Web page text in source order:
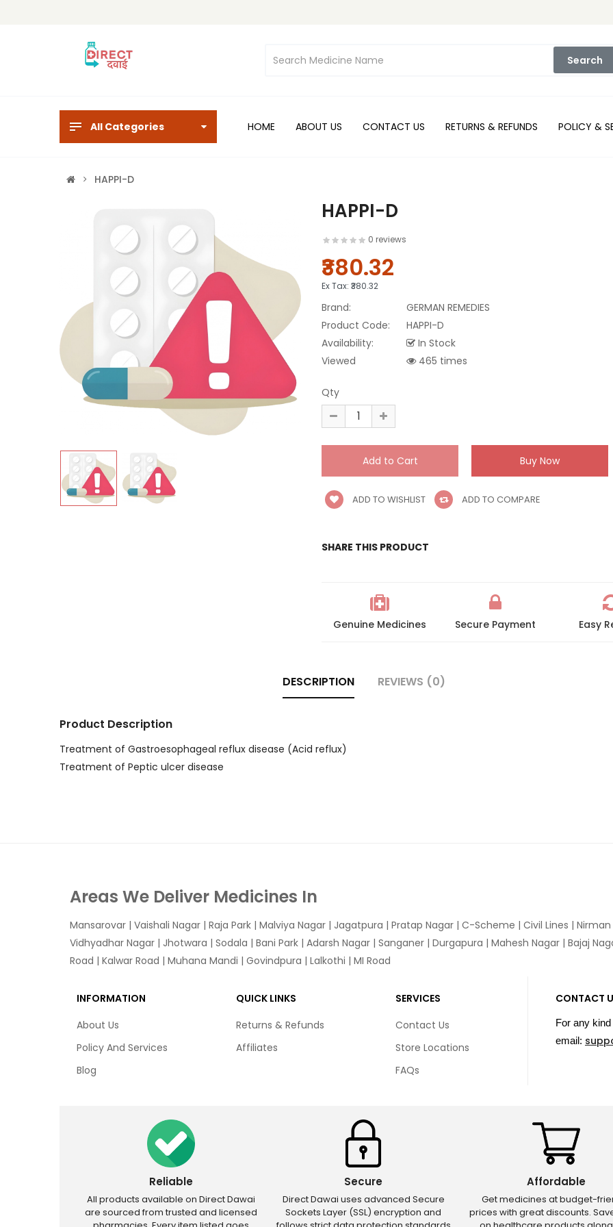
Search
All Categories HOME ABOUT US CONTACT US RETURNS & REFUNDS POLICY &
HAPPI-D
HAPPI-D
0 reviews
₹380.32
Ex Tax: ₹380.32
Brand:
GERMAN REMEDIES
Product Code:
HAPPI-D
Availability:
In Stock
Viewed
465 times
Qty
ADD TO WISHLIST ADD TO COMPARE
SHARE THIS PRODUCT
Genuine Medicines Secure Payment Easy
DESCRIPTION REVIEWS (0)
Product Description
Treatment of Gastroesophageal reflux disease (Acid reflux)
Treatment of Peptic ulcer disease
Areas We Deliver Medicines In
Mansarovar | Vaishali Nagar | Raja Park | Malviya Nagar | Jagatpura | Pratap Nagar | C-Scheme | Civil Lines |
Vidhyadhar Nagar | Jhotwara | Sodala | Bani Park | Adarsh Nagar | Sanganer | Durgapura | Mahesh Nagar | Bajaj
Road | Kalwar Road | Muhana Mandi | Govindpura | Lalkothi | MI Road
INFORMATION
About Us
Policy And Services
Blog
QUICK LINKS
Returns & Refunds
Affiliates
SERVICES
Contact Us
Store Locations
FAQs
CONTACT
For any
email:
Reliable
All products available on Direct Dawai
are sourced from trusted and licensed
Secure
Direct Dawai uses advanced Secure
Sockets Layer (SSL) encryption and
Affordable
Get medicines at budget-
prices with great discounts.